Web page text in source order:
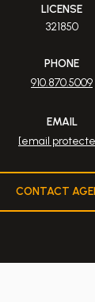
LICENSE
321850
PHONE
910.870.5009
EMAIL
[email
CONTACT